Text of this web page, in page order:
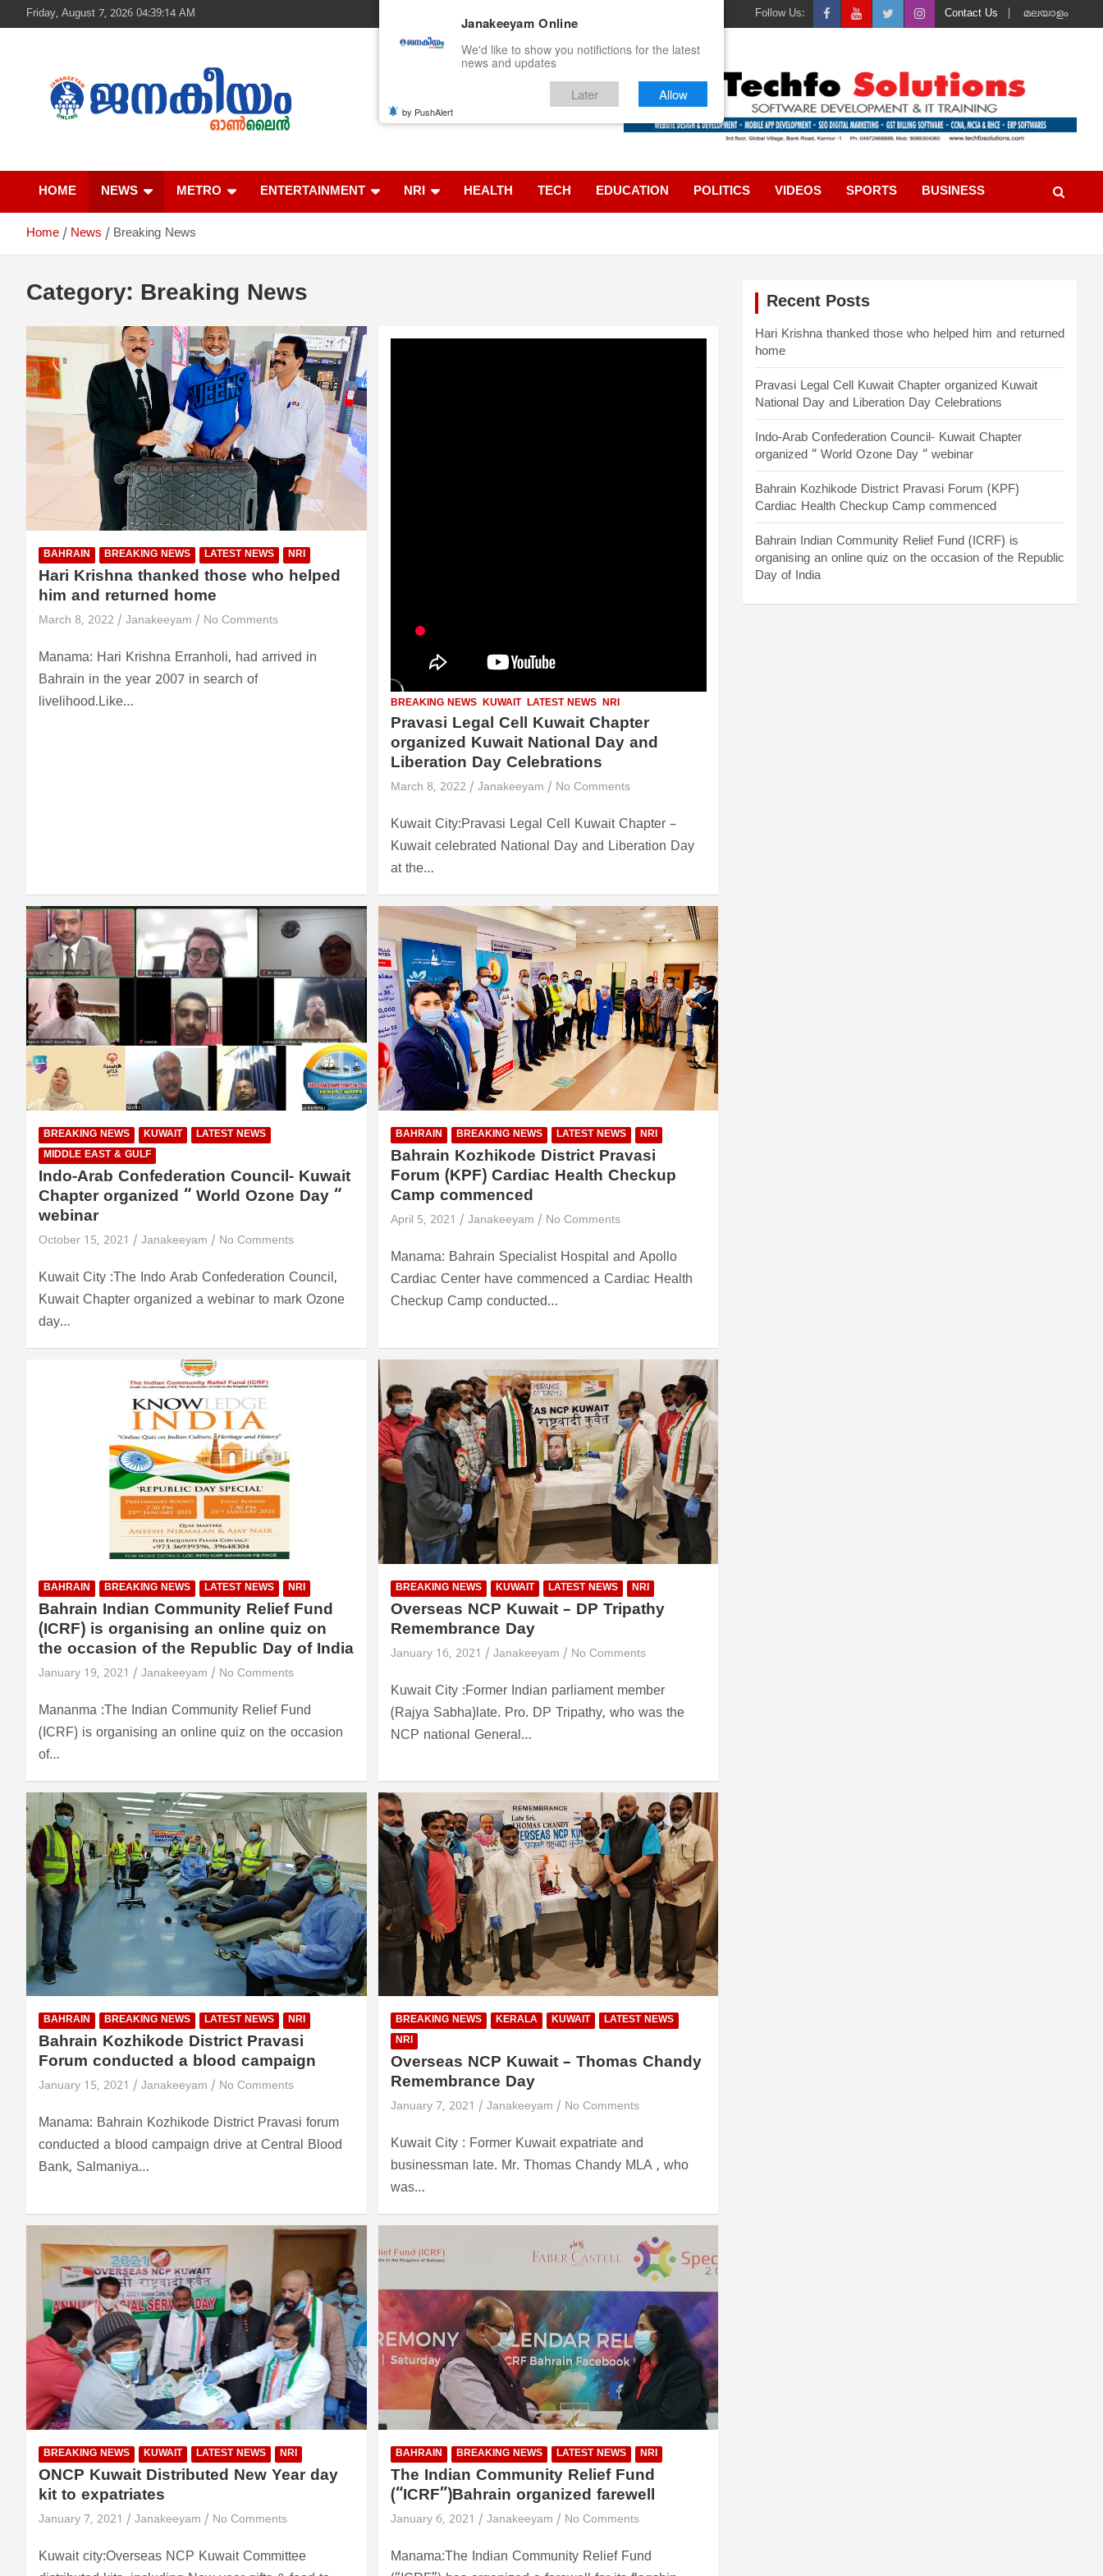
k
t
Friday, August 7, 2026 04:39:14 AM Follow Us: Contact Us മലയാളം
ജനകീയം ഓൺ‌ലൈൻ
HOME NEWS METRO ENTERTAINMENT NRI HEALTH TECH EDUCATION POLITICS VIDEOS SPORTS BUSINESS
Home News Breaking News
Category: Breaking News
BAHRAIN BREAKING NEWS LATEST NEWS NRI
Hari Krishna thanked those who helped
him and returned home
March 8, 2022 Janakeeyam No Comments
Manama: Hari Krishna Erranholi, had arrived in
Bahrain in the year 2007 in search of
livelihood.Like…
BREAKING NEWS KUWAIT LATEST NEWS NRI
Pravasi Legal Cell Kuwait Chapter
organized Kuwait National Day and
Liberation Day Celebrations
March 8, 2022 Janakeeyam No Comments
Kuwait City:Pravasi Legal Cell Kuwait Chapter –
Kuwait celebrated National Day and Liberation Day
at the…
BREAKING NEWS KUWAIT
LATEST NEWS
MIDDLE EAST & GULF
Indo-Arab Confederation Council- Kuwait
Chapter organized “ World Ozone Day “
webinar
October 15, 2021 Janakeeyam No Comments
Kuwait City :The Indo Arab Confederation Council,
Kuwait Chapter organized a webinar to mark Ozone
day…
BAHRAIN BREAKING NEWS LATEST NEWS NRI
Bahrain Kozhikode District Pravasi
Forum (KPF) Cardiac Health Checkup
Camp commenced
April 5, 2021 Janakeeyam No Comments
Manama: Bahrain Specialist Hospital and Apollo
Cardiac Center have commenced a Cardiac Health
Checkup Camp conducted…
BAHRAIN BREAKING NEWS LATEST NEWS NRI
Bahrain Indian Community Relief Fund
(ICRF) is organising an online quiz on
the occasion of the Republic Day of India
January 19, 2021 Janakeeyam No Comments
Mananma :The Indian Community Relief Fund
(ICRF) is organising an online quiz on the occasion
of…
BREAKING NEWS KUWAIT LATEST NEWS NRI
Overseas NCP Kuwait – DP Tripathy
Remembrance Day
January 16, 2021 Janakeeyam No Comments
Kuwait City :Former Indian parliament member
(Rajya Sabha)late. Pro. DP Tripathy, who was the
NCP national General…
BAHRAIN BREAKING NEWS LATEST NEWS NRI
Bahrain Kozhikode District Pravasi
Forum conducted a blood campaign
January 15, 2021 Janakeeyam No Comments
Manama: Bahrain Kozhikode District Pravasi forum
conducted a blood campaign drive at Central Blood
Bank, Salmaniya…
BREAKING NEWS KERALA KUWAIT
LATEST NEWS
NRI
Overseas NCP Kuwait – Thomas Chandy
Remembrance Day
January 7, 2021 Janakeeyam No Comments
Kuwait City : Former Kuwait expatriate and
businessman late. Mr. Thomas Chandy MLA , who
was…
BREAKING NEWS KUWAIT LATEST NEWS NRI
ONCP Kuwait Distributed New Year day
kit to expatriates
January 7, 2021 Janakeeyam No Comments
Kuwait city:Overseas NCP Kuwait Committee
BAHRAIN BREAKING NEWS LATEST NEWS NRI
The Indian Community Relief Fund
(“ICRF”)Bahrain organized farewell
January 6, 2021 Janakeeyam No Comments
Manama:The Indian Community Relief Fund
Recent Posts
Hari Krishna thanked those who helped him and returned
home
Pravasi Legal Cell Kuwait Chapter organized Kuwait
National Day and Liberation Day Celebrations
Indo-Arab Confederation Council- Kuwait Chapter
organized “ World Ozone Day “ webinar
Bahrain Kozhikode District Pravasi Forum (KPF)
Cardiac Health Checkup Camp commenced
Bahrain Indian Community Relief Fund (ICRF) is
organising an online quiz on the occasion of the Republic
Day of India
Janakeeyam Online
We'd like to show you notifictions for the latest
news and updates
Later Allow
by PushAlert